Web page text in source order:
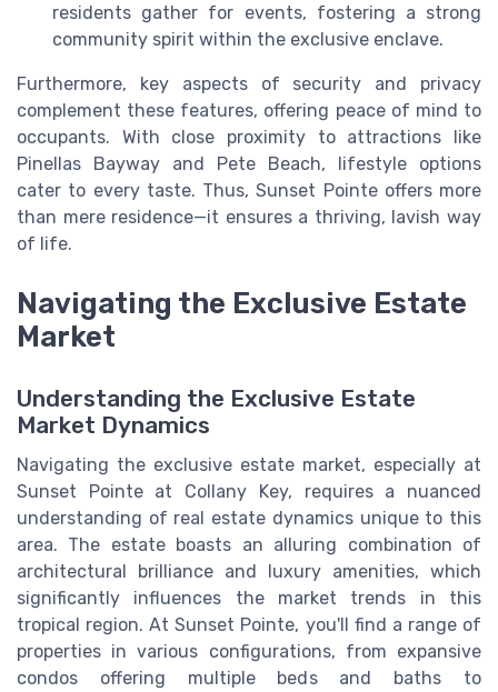
residents gather for events, fostering a strong
community spirit within the exclusive enclave.
Furthermore, key aspects of security and privacy
complement these features, offering peace of mind to
occupants. With close proximity to attractions like
Pinellas Bayway and Pete Beach, lifestyle options
cater to every taste. Thus, Sunset Pointe offers more
than mere residence—it ensures a thriving, lavish way
of life.
Navigating the Exclusive Estate
Market
Understanding the Exclusive Estate
Market Dynamics
Navigating the exclusive estate market, especially at
Sunset Pointe at Collany Key, requires a nuanced
understanding of real estate dynamics unique to this
area. The estate boasts an alluring combination of
architectural brilliance and luxury amenities, which
significantly influences the market trends in this
tropical region. At Sunset Pointe, you'll find a range of
properties in various configurations, from expansive
condos offering multiple beds and baths to